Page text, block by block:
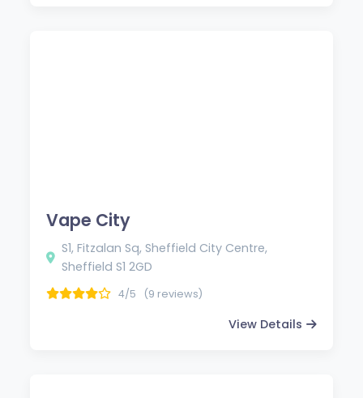
Vape City
S1, Fitzalan Sq, Sheffield City Centre,
Sheffield S1 2GD
4/5 (9 reviews)
View Details